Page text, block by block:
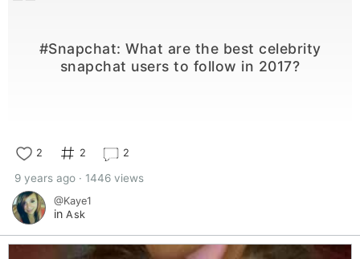
#Snapchat: What are the best celebrity
snapchat users to follow in 2017?
2 2 2
9 years ago · 1446 views
@Kaye1
in Ask